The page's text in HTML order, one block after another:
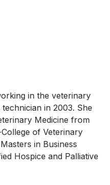
in the veterinary
in 2003. She
Medicine from
of Veterinary
in Business
Hospice and Palliative